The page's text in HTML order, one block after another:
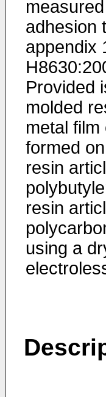
adhesion
appendix
Provided
molded
metal
formed
resin
resin
using a